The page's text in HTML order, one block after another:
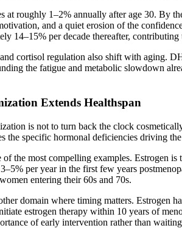
at roughly 1–2% annually after age 30. By
and a quiet erosion of the
14–15% per decade thereafter,
cortisol regulation also shift with aging.
the fatigue and metabolic slowdown
Extends Healthspan
is not to turn back the clock
the specific hormonal deficiencies driving
the most compelling examples. Estrogen
per year in the first few years
entering their 60s and 70s.
domain where timing matters. Estrogen
estrogen therapy within 10 years of
of early intervention rather than